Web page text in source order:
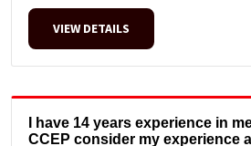
VIEW DETAILS
I have 14 years experience in
CCEP consider my experience